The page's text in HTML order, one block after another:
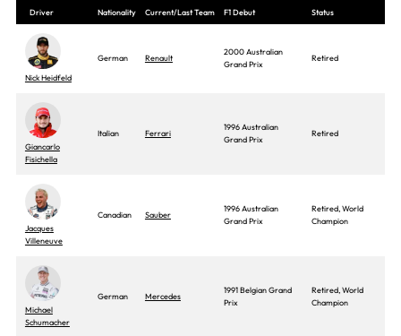
Driver Nationality Current/Last Team F1 Debut Status
Nick Heidfeld
German Renault
2000 Australian
Grand Prix
Retired
Giancarlo
Fisichella
Italian Ferrari
1996 Australian
Grand Prix
Retired
Jacques
Villeneuve
Canadian Sauber
1996 Australian
Grand Prix
Retired, World
Champion
Michael
Schumacher
German Mercedes
1991 Belgian Grand
Prix
Retired, World
Champion